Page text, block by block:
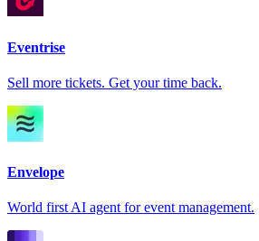
Eventrise
Sell more tickets. Get your time back.
Envelope
World first AI agent for event management.